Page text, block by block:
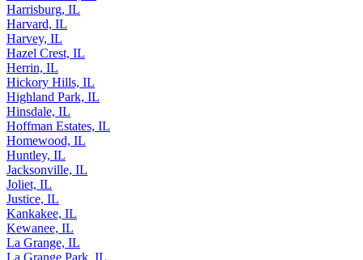
Hanover Park, IL
Harrisburg, IL
Harvard, IL
Harvey, IL
Hazel Crest, IL
Herrin, IL
Hickory Hills, IL
Highland Park, IL
Hinsdale, IL
Hoffman Estates, IL
Homewood, IL
Huntley, IL
Jacksonville, IL
Joliet, IL
Justice, IL
Kankakee, IL
Kewanee, IL